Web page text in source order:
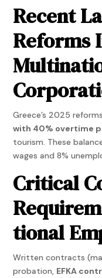
Recent
Reforms
Greece’s 2025
with 40% overtime
tourism. These
wages and 8%
Critical
tional
Written contracts
probation, EFKA